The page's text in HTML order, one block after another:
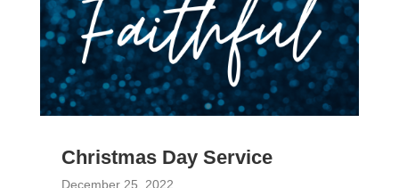
Christmas Day Service
December 25, 2022